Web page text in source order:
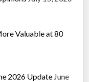
Valuable at 80
2026 Update June